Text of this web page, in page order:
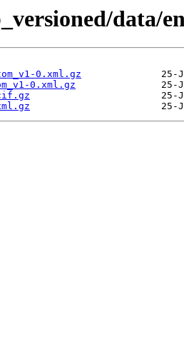
data/
0.xml.gz
0.xml.gz